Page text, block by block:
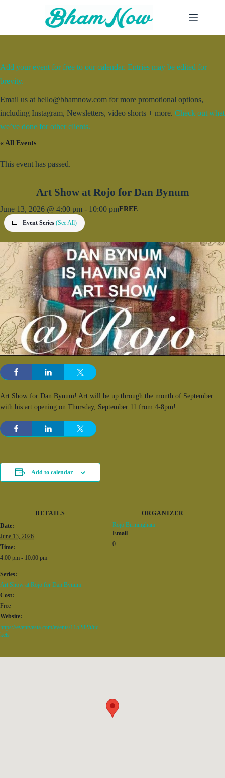
Add your event for free to our calendar. Entries may be edited for
brevity.
Email us at hello@bhamnow.com for more promotional options,
including Instagram, Newsletters, video shorts + more. Check out what
we’ve done for other clients.
« All Events
This event has passed.
Art Show at Rojo for Dan Bynum
June 13, 2026 @ 4:00 pm - 10:00 pm
Event Series (See All)
FREE
Art Show for Dan Bynum! Art will be up through the month of September
with his art opening on Thursday, September 11 from 4-8pm!
Add to calendar
DETAILS
Date:
June 13, 2026
Time:
4:00 pm - 10:00 pm
Series:
Art Show at Rojo for Dan Bynum
Cost:
Free
Website:
https://eventvesta.com/events/115282/t/tic
kets
ORGANIZER
Rojo Birmingham
Email
0